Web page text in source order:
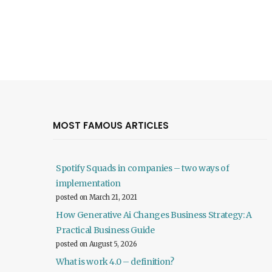
MOST FAMOUS ARTICLES
Spotify Squads in companies – two ways of
implementation
posted on March 21, 2021
How Generative Ai Changes Business Strategy: A
Practical Business Guide
posted on August 5, 2026
What is work 4.0 – definition?